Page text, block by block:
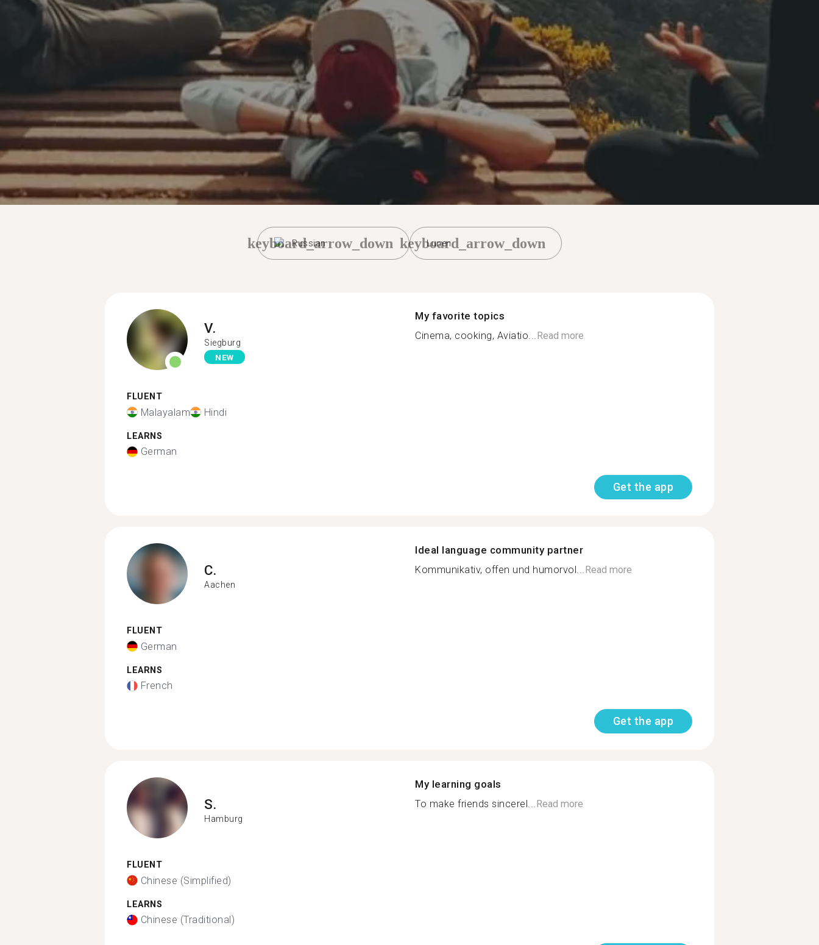
Russian
keyboard_arrow_down Lunen
keyboard_arrow_down
V.
Siegburg
NEW
FLUENT
Malayalam Hindi
LEARNS
German
My favorite topics
Cinema, cooking, Aviatio...Read more
Get the app
C.
Aachen
FLUENT
German
LEARNS
French
Ideal language community partner
Kommunikativ, offen und humorvol...Read more
Get the app
S.
Hamburg
FLUENT
Chinese (Simplified)
LEARNS
Chinese (Traditional)
My learning goals
To make friends sincerel...Read more